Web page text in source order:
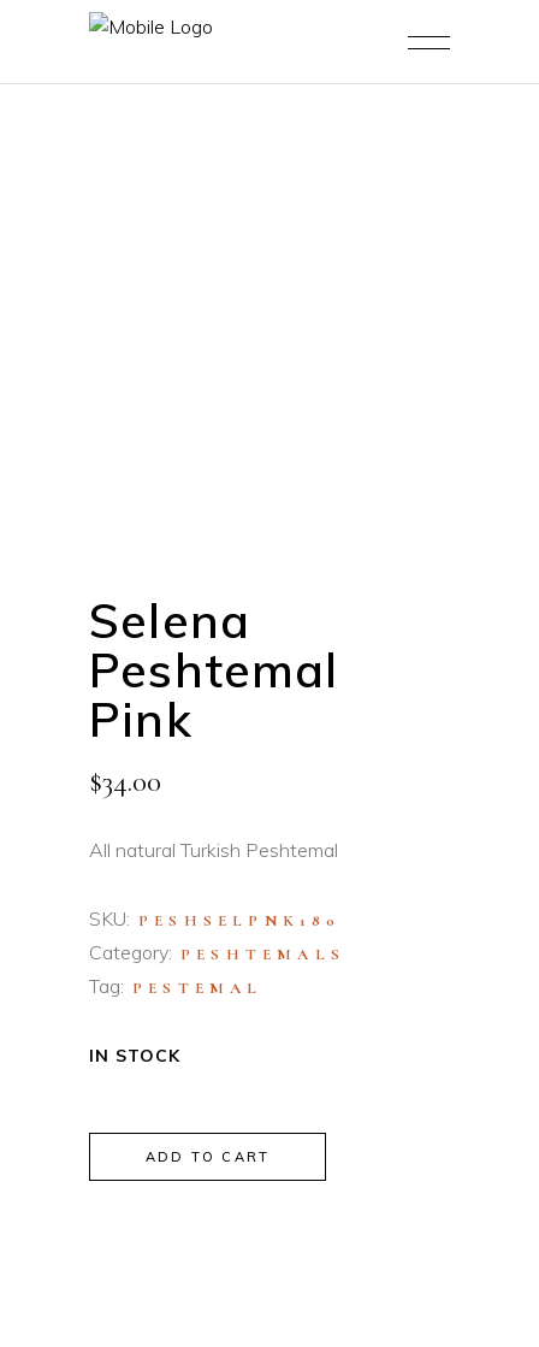
Selena
Peshtemal
Pink
$34.00
All natural Turkish Peshtemal
SKU: PESHSELPNK180
Category: PESHTEMALS
Tag: PESTEMAL
IN STOCK
Peshtemal
ADD TO CART